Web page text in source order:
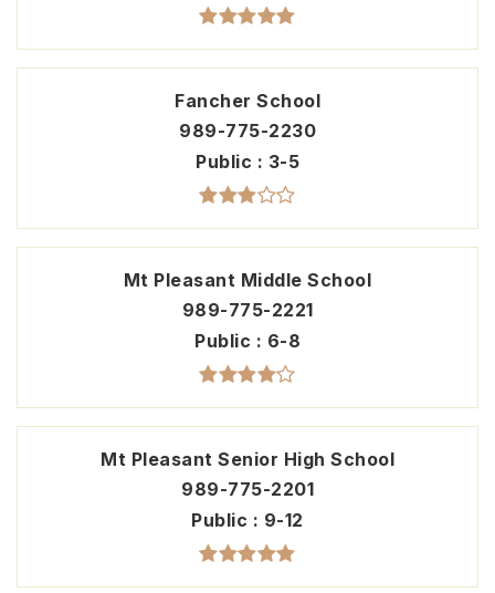
Fancher School
989-775-2230
Public
3-5
Mt Pleasant Middle School
989-775-2221
Public
6-8
Mt Pleasant Senior High School
989-775-2201
Public
9-12